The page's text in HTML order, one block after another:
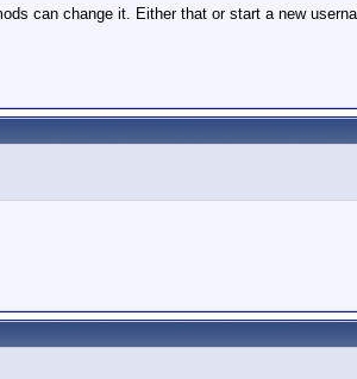
can change it. Either that or start a new